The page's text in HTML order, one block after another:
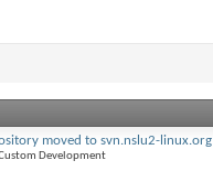
moved to svn.nslu2-linux.org
Development